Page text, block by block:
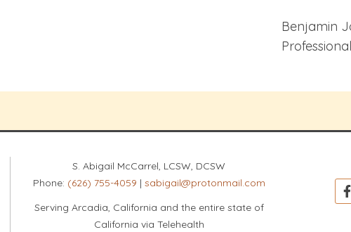
Benjamin
S. Abigail McCarrel, LCSW, DCSW
Phone: (626) 755-4059 | sabigail@protonmail.com
Serving Arcadia, California and the entire state of
California via Telehealth